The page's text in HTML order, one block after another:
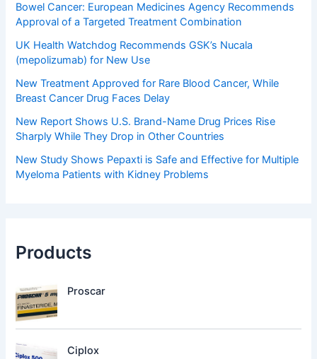
Bowel Cancer: European Medicines Agency Recommends
Approval of a Targeted Treatment Combination
UK Health Watchdog Recommends GSK’s Nucala
(mepolizumab) for New Use
New Treatment Approved for Rare Blood Cancer, While
Breast Cancer Drug Faces Delay
New Report Shows U.S. Brand-Name Drug Prices Rise
Sharply While They Drop in Other Countries
New Study Shows Pepaxti is Safe and Effective for Multiple
Myeloma Patients with Kidney Problems
Products
Proscar
Ciplox